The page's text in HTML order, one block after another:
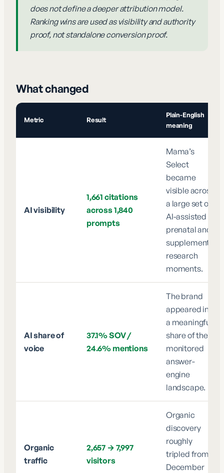
does not define a deeper attribution model.
Ranking wins are used as visibility and authority
proof, not standalone conversion proof.
What changed
Metric Result
Plain-English
meaning
AI visibility
1,661 citations
across 1,840
prompts
Mama’s
Select
became
visible across
a large set of
AI-assisted
prenatal and
supplement
research
moments.
AI share of
voice
37.1% SOV /
24.6% mentions
The brand
appeared in
a meaningful
share of the
monitored
answer-
engine
landscape.
Organic
traffic
2,657 → 7,997
visitors
Organic
discovery
roughly
tripled from
December